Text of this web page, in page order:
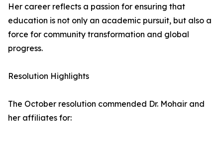
Her career reflects a passion for ensuring that
education is not only an academic pursuit, but also a
force for community transformation and global
progress.
Resolution Highlights
The October resolution commended Dr. Mohair and
her affiliates for: